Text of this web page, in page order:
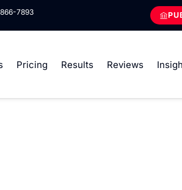
866-7893
Pricing Results Reviews